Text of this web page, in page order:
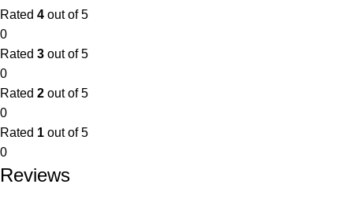
Rated 4 out of 5
0
Rated 3 out of 5
0
Rated 2 out of 5
0
Rated 1 out of 5
0
Reviews